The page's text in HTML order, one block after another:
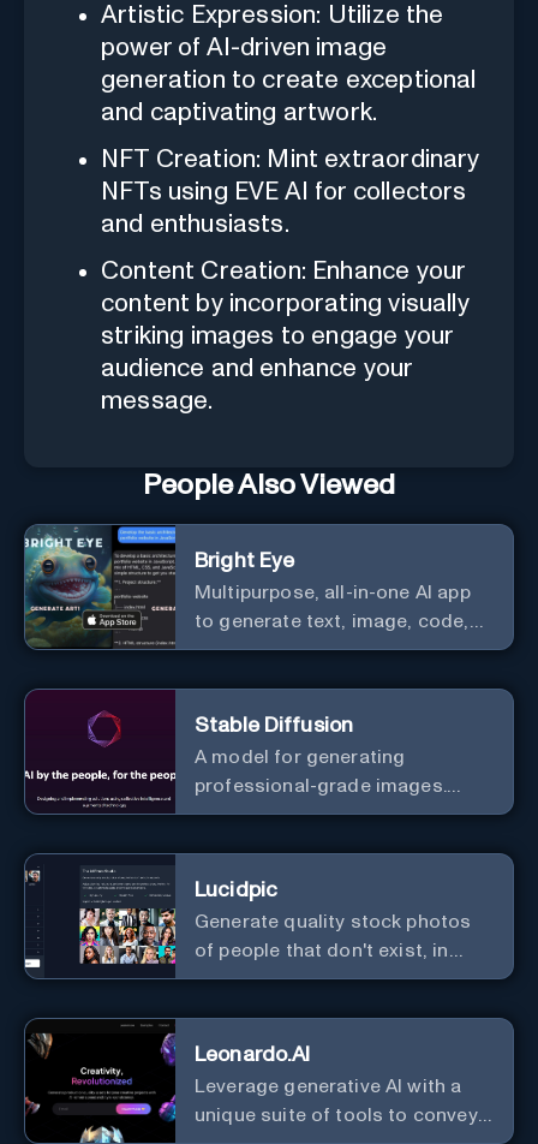
Artistic Expression: Utilize the
power of AI-driven image
generation to create exceptional
and captivating artwork.
NFT Creation: Mint extraordinary
NFTs using EVE AI for collectors
and enthusiasts.
Content Creation: Enhance your
content by incorporating visually
striking images to engage your
audience and enhance your
message.
People Also Viewed
Bright Eye
Multipurpose, all-in-one AI app
to generate text, image, code,
story, poem, and to analyze
Stable Diffusion
A model for generating
professional-grade images.
Generate stunning images from
Lucidpic
Generate quality stock photos
of people that don't exist, in
seconds.
Leonardo.AI
Leverage generative AI with a
unique suite of tools to convey